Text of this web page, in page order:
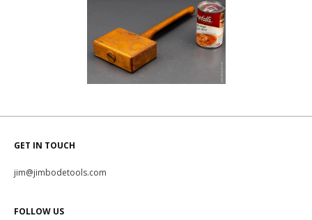
GET IN TOUCH
jim@jimbodetools.com
FOLLOW US